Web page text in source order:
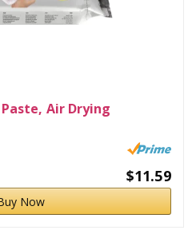
Air Drying
$11.59
Now